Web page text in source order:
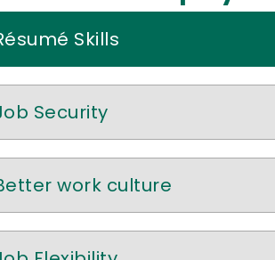
Skills
Security
work culture